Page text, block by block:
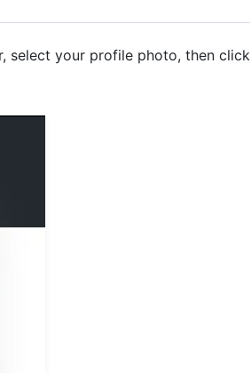
select your profile photo, then click